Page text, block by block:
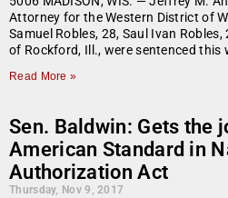
Attorney for the Western District of
Samuel Robles, 28, Saul Ivan Robles,
of Rockford, Ill., were sentenced this
Read More »
Sen. Baldwin: Gets the
American Standard in
Authorization Act
Thursday, Nov 9, 2017